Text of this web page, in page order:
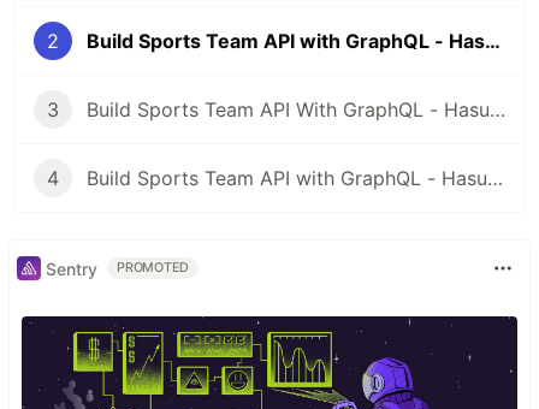
2 Build Sports Team API with GraphQL - Hasura - Part 2
3 Build Sports Team API With GraphQL - Hasura - Part 3
4 Build Sports Team API with GraphQL - Hasura - Part 4
Sentry PROMOTED